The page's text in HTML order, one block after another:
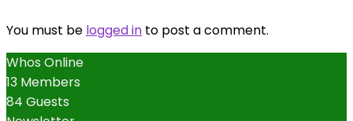
You must be logged in to post a comment.
Whos Online
13 Members
84 Guests